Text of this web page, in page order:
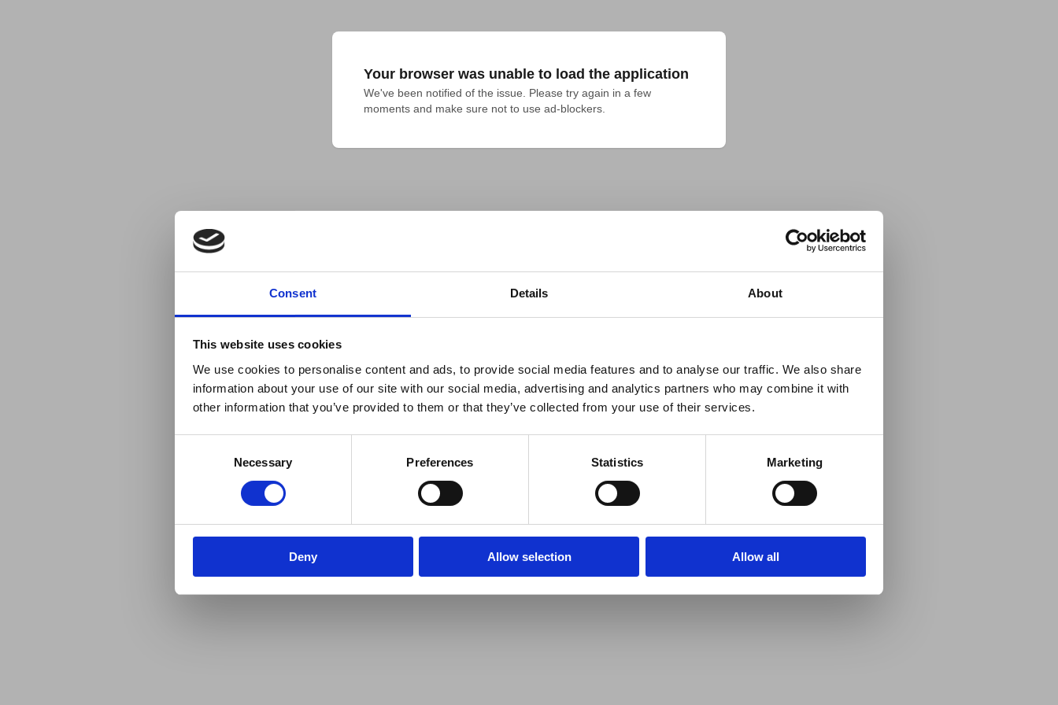
Consent Details About
This website uses cookies
We use cookies to personalise content and ads, to provide social media features and to analyse our traffic. We also share
information about your use of our site with our social media, advertising and analytics partners who may combine it with
other information that you’ve provided to them or that they’ve collected from your use of their services.
Necessary Preferences Statistics Marketing
Deny Allow selection Allow all
Your browser was unable to load the application
We've been notified of the issue. Please try again in a few
moments and make sure not to use ad-blockers.